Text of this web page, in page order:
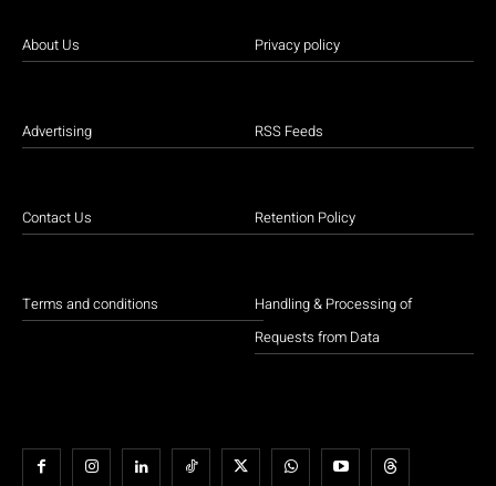
About Us
Advertising
Contact Us
Terms and conditions
Privacy policy
RSS Feeds
Retention Policy
Handling & Processing of
Requests from Data